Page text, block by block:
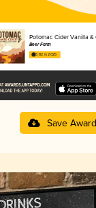
Potomac Cider Vanilla &
Beer Farm
3.82 in 2025
Save Award